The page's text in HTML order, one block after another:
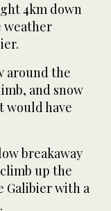
4km down
weather
around the
and snow
would have
breakaway
up the
Galibier with a